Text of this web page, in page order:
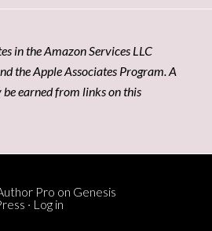
in the Amazon Services LLC
the Apple Associates Program. A
earned from links on this
Pro on Genesis
· Log in